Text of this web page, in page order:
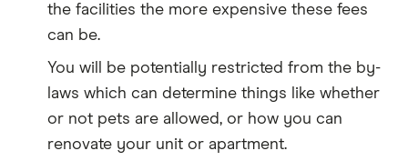
the facilities the more expensive these fees
can be.
You will be potentially restricted from the by-
laws which can determine things like whether
or not pets are allowed, or how you can
renovate your unit or apartment.